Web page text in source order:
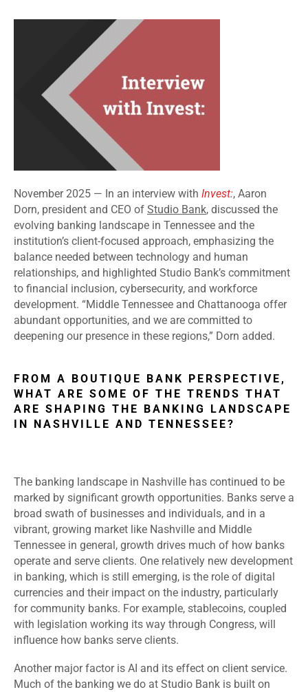
November 2025 — In an interview with Invest:, Aaron
Dorn, president and CEO of Studio Bank, discussed the
evolving banking landscape in Tennessee and the
institution’s client-focused approach, emphasizing the
balance needed between technology and human
relationships, and highlighted Studio Bank’s commitment
to financial inclusion, cybersecurity, and workforce
development. “Middle Tennessee and Chattanooga offer
abundant opportunities, and we are committed to
deepening our presence in these regions,” Dorn added.
FROM A BOUTIQUE BANK PERSPECTIVE,
WHAT ARE SOME OF THE TRENDS THAT
ARE SHAPING THE BANKING LANDSCAPE
IN NASHVILLE AND TENNESSEE?
The banking landscape in Nashville has continued to be
marked by significant growth opportunities. Banks serve a
broad swath of businesses and individuals, and in a
vibrant, growing market like Nashville and Middle
Tennessee in general, growth drives much of how banks
operate and serve clients. One relatively new development
in banking, which is still emerging, is the role of digital
currencies and their impact on the industry, particularly
for community banks. For example, stablecoins, coupled
with legislation working its way through Congress, will
influence how banks serve clients.
Another major factor is AI and its effect on client service.
Much of the banking we do at Studio Bank is built on